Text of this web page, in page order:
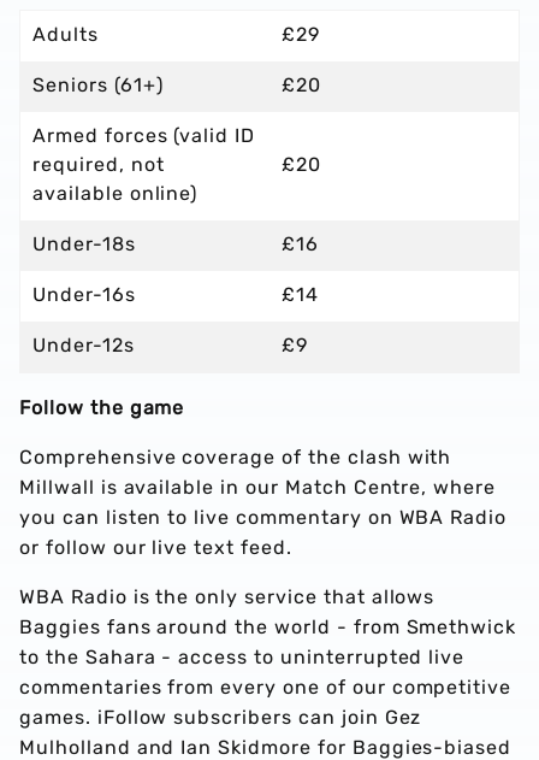
Adults £29
Seniors (61+) £20
Armed forces (valid ID
required, not
available online)
£20
Under-18s £16
Under-16s £14
Under-12s £9
Follow the game
Comprehensive coverage of the clash with
Millwall is available in our Match Centre, where
you can listen to live commentary on WBA Radio
or follow our live text feed.
WBA Radio is the only service that allows
Baggies fans around the world - from Smethwick
to the Sahara - access to uninterrupted live
commentaries from every one of our competitive
games. iFollow subscribers can join Gez
Mulholland and Ian Skidmore for Baggies-biased